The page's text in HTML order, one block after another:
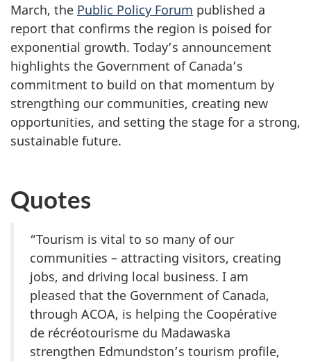
March, the Public Policy Forum published a
report that confirms the region is poised for
exponential growth. Today’s announcement
highlights the Government of Canada’s
commitment to build on that momentum by
strengthing our communities, creating new
opportunities, and setting the stage for a strong,
sustainable future.
Quotes
“Tourism is vital to so many of our
communities – attracting visitors, creating
jobs, and driving local business. I am
pleased that the Government of Canada,
through ACOA, is helping the Coopérative
de récréotourisme du Madawaska
strengthen Edmundston’s tourism profile,